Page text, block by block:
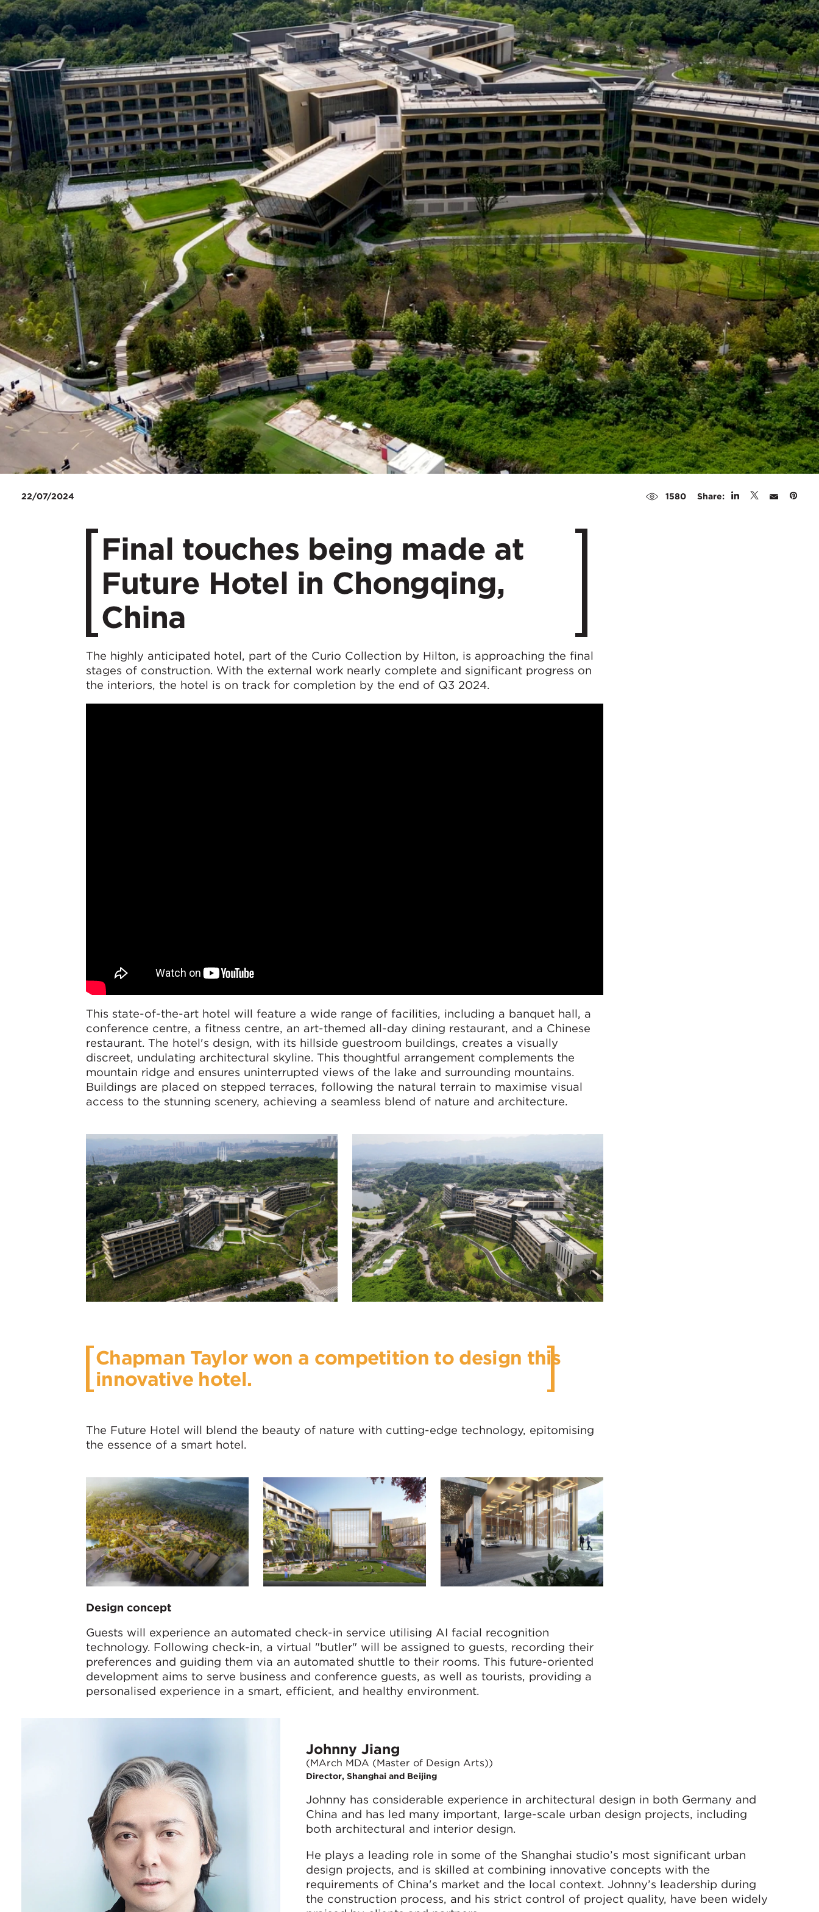
22/07/2024 1580 Share:
Final touches being made at
Future Hotel in Chongqing,
China
The highly anticipated hotel, part of the Curio Collection by Hilton, is approaching the final
stages of construction. With the external work nearly complete and significant progress on
the interiors, the hotel is on track for completion by the end of Q3 2024.
This state-of-the-art hotel will feature a wide range of facilities, including a banquet hall, a
conference centre, a fitness centre, an art-themed all-day dining restaurant, and a Chinese
restaurant. The hotel's design, with its hillside guestroom buildings, creates a visually
discreet, undulating architectural skyline. This thoughtful arrangement complements the
mountain ridge and ensures uninterrupted views of the lake and surrounding mountains.
Buildings are placed on stepped terraces, following the natural terrain to maximise visual
access to the stunning scenery, achieving a seamless blend of nature and architecture.
Chapman Taylor won a competition to design this
innovative hotel.
The Future Hotel will blend the beauty of nature with cutting-edge technology, epitomising
the essence of a smart hotel.
Design concept
Guests will experience an automated check-in service utilising AI facial recognition
technology. Following check-in, a virtual "butler" will be assigned to guests, recording their
preferences and guiding them via an automated shuttle to their rooms. This future-oriented
development aims to serve business and conference guests, as well as tourists, providing a
personalised experience in a smart, efficient, and healthy environment.
Johnny Jiang
(MArch MDA (Master of Design Arts))
Director, Shanghai and Beijing
Johnny has considerable experience in architectural design in both Germany and
China and has led many important, large-scale urban design projects, including
both architectural and interior design.
He plays a leading role in some of the Shanghai studio’s most significant urban
design projects, and is skilled at combining innovative concepts with the
requirements of China's market and the local context. Johnny’s leadership during
the construction process, and his strict control of project quality, have been widely